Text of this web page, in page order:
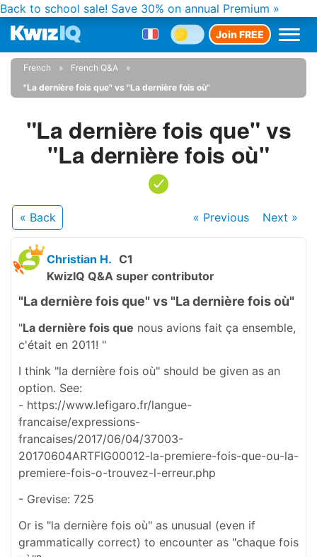
Back to school sale! Save 30% on annual Premium »
Join FREE
French
French Q&A
"La dernière fois que" vs "La dernière fois où"
"La dernière fois que" vs
"La dernière fois où"
« Back « Previous Next »
Christian H. C1
KwizIQ Q&A super contributor
"La dernière fois que" vs "La dernière fois où"
"La dernière fois que nous avions fait ça ensemble,
c'était en 2011! "
I think "la dernière fois où" should be given as an
option. See:
- https://www.lefigaro.fr/langue-
francaise/expressions-
francaises/2017/06/04/37003-
20170604ARTFIG00012-la-premiere-fois-que-ou-la-
premiere-fois-o-trouvez-l-erreur.php
- Grevise: 725
Or is "la dernière fois où" as unusual (even if
grammatically correct) to encounter as "chaque fois